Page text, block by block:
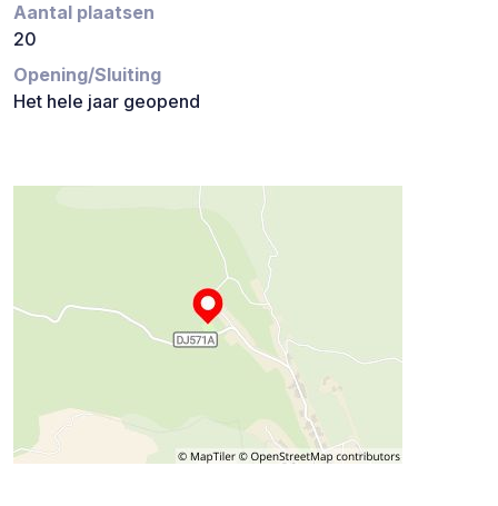
Aantal plaatsen
20
Opening/Sluiting
Het hele jaar geopend